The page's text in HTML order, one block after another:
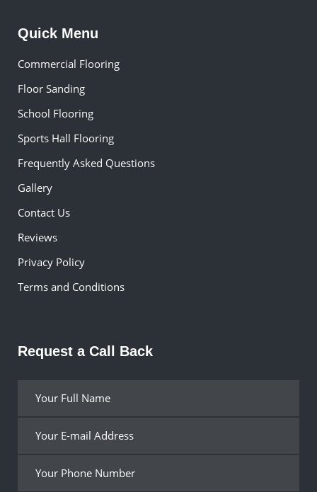
Quick Menu
Commercial Flooring
Floor Sanding
School Flooring
Sports Hall Flooring
Frequently Asked Questions
Gallery
Contact Us
Reviews
Privacy Policy
Terms and Conditions
Request a Call Back